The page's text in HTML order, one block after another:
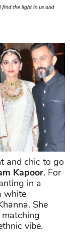
and chic to go
Kapoor. For
in a
white
She
vibe.